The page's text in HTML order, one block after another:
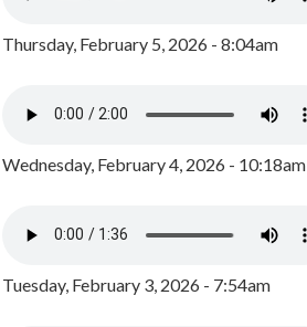
Thursday, February 5, 2026 - 8:04am
Wednesday, February 4, 2026 - 10:18am
Tuesday, February 3, 2026 - 7:54am